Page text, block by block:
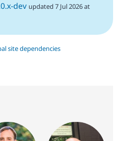
dev updated 7 Jul 2026 at
site dependencies